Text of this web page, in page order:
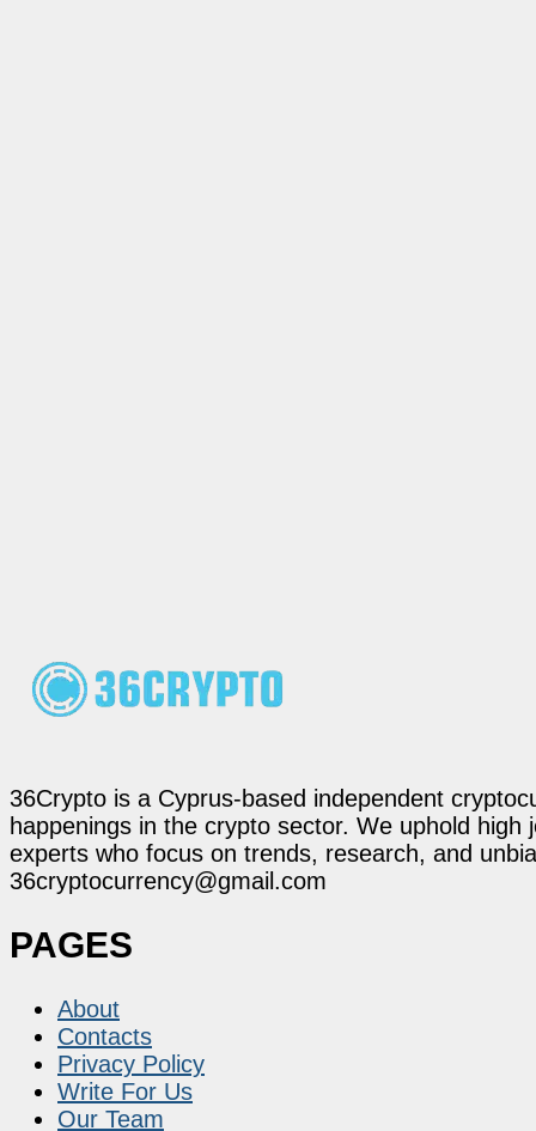
36Crypto is a Cyprus-based independent
happenings in the crypto sector. We uphold
experts who focus on trends, research, and
36cryptocurrency@gmail.com
PAGES
About
Contacts
Privacy Policy
Write For Us
Our Team